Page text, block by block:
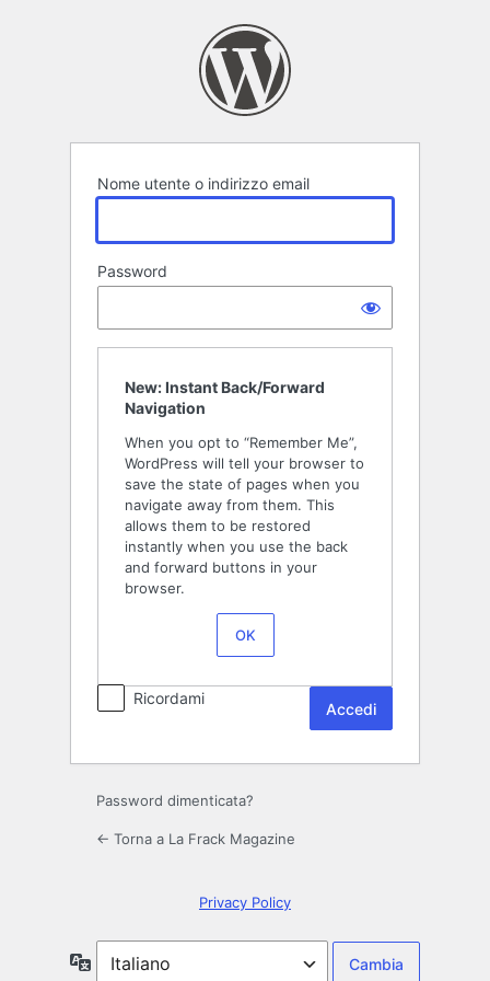
Nome utente o indirizzo email
Password
New: Instant Back/Forward
Navigation
When you opt to “Remember Me”,
WordPress will tell your browser to
save the state of pages when you
navigate away from them. This
allows them to be restored
instantly when you use the back
and forward buttons in your
browser.
OK
Ricordami
Password dimenticata?
← Torna a La Frack Magazine
Privacy Policy
Lingua